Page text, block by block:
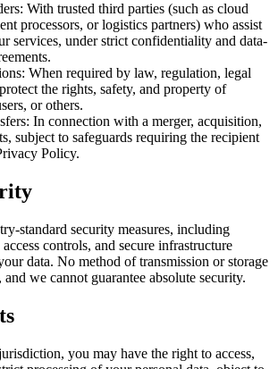
With trusted third parties (such as cloud
processors, or logistics partners) who assist
services, under strict confidentiality and data-
When required by law, regulation, legal
the rights, safety, and property of
or others.
In connection with a merger, acquisition,
subject to safeguards requiring the recipient
Policy.
standard security measures, including
controls, and secure infrastructure
data. No method of transmission or storage
we cannot guarantee absolute security.
you may have the right to access,